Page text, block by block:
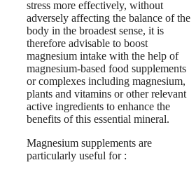
stress more effectively, without
adversely affecting the balance of the
body in the broadest sense, it is
therefore advisable to boost
magnesium intake with the help of
magnesium-based food supplements
or complexes including magnesium,
plants and vitamins or other relevant
active ingredients to enhance the
benefits of this essential mineral.
Magnesium supplements are
particularly useful for :